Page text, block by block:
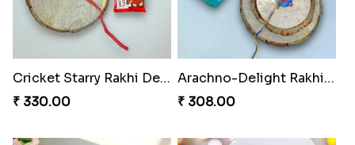
Cricket Starry Rakhi Delight
₹ 330.00
Arachno-Delight Rakhi Combo
₹ 308.00